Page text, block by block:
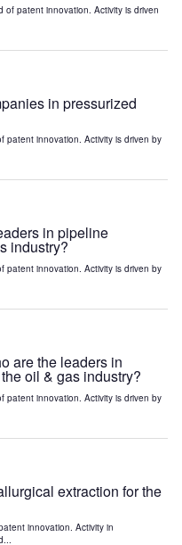
patent innovation. Activity is driven
in pressurized
patent innovation. Activity is driven by
in pipeline
industry?
patent innovation. Activity is driven by
are the leaders in
oil & gas industry?
patent innovation. Activity is driven by
extraction for the
innovation. Activity in